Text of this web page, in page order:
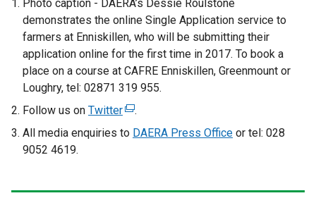
Photo caption - DAERA’s Dessie Roulstone
demonstrates the online Single Application service to
farmers at Enniskillen, who will be submitting their
application online for the first time in 2017. To book a
place on a course at CAFRE Enniskillen, Greenmount or
Loughry, tel: 02871 319 955.
Follow us on Twitter(
r
.
All media enquiries to DAERA Press Office or tel: 028
9052 4619.